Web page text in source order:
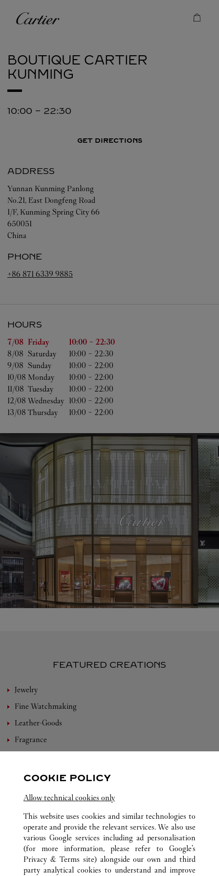
Cartier
BOUTIQUE CARTIER
KUNMING
10:00 - 22:30
GET DIRECTIONS
ADDRESS
Yunnan Kunming Panlong
No.21, East Dongfeng Road
1/F, Kunming Spring City 66
650051
China
PHONE
+86 871 6339 9885
HOURS
Day of the Week Hours
7/08 Friday 10:00 - 22:30
8/08 Saturday 10:00 - 22:30
9/08 Sunday 10:00 - 22:00
10/08 Monday 10:00 - 22:00
11/08 Tuesday 10:00 - 22:00
12/08 Wednesday 10:00 - 22:00
13/08 Thursday 10:00 - 22:00
FEATURED CREATIONS
Jewelry
Fine Watchmaking
Leather-Goods
Fragrance
Eyewear
ALL CARTIER LOCATIONS CHINA
YUNNAN
KUNMING
NO.21, EAST DONGFENG ROAD
COOKIE POLICY
Allow technical cookies only
This website uses cookies and similar technologies to
operate and provide the relevant services. We also use
various Google services including ad personalisation
(for more information, please refer to Google's
Privacy & Terms site) alongside our own and third
party analytical cookies to understand and improve